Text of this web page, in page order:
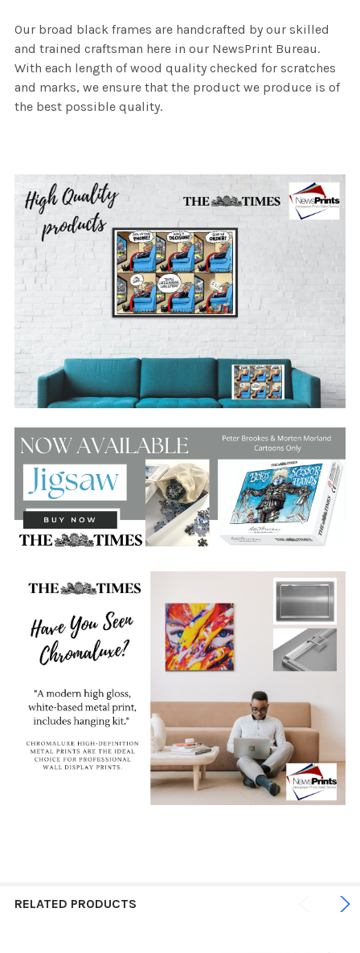
Our broad black frames are handcrafted by our skilled
and trained craftsman here in our NewsPrint Bureau.
With each length of wood quality checked for scratches
and marks, we ensure that the product we produce is of
the best possible quality.
RELATED PRODUCTS